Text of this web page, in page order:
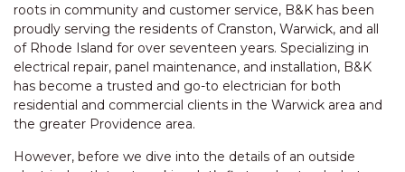
roots in community and customer service, B&K has been
proudly serving the residents of Cranston, Warwick, and all
of Rhode Island for over seventeen years. Specializing in
electrical repair, panel maintenance, and installation, B&K
has become a trusted and go-to electrician for both
residential and commercial clients in the Warwick area and
the greater Providence area.
However, before we dive into the details of an outside